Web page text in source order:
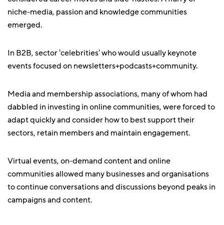
niche-media, passion and knowledge communities
emerged.
In B2B, sector 'celebrities' who would usually keynote
events focused on newsletters+podcasts+community.
Media and membership associations, many of whom had
dabbled in investing in online communities, were forced to
adapt quickly and consider how to best support their
sectors, retain members and maintain engagement.
Virtual events, on-demand content and online
communities allowed many businesses and organisations
to continue conversations and discussions beyond peaks in
campaigns and content.